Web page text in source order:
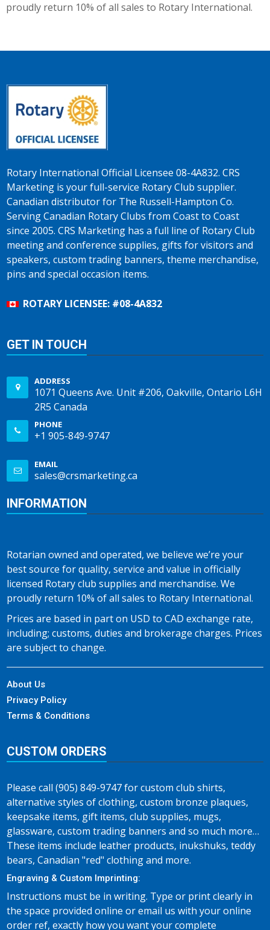
proudly return 10% of all sales to Rotary International.
Rotary International Official Licensee 08-4A832. CRS
Marketing is your full-service Rotary Club supplier.
Canadian distributor for The Russell-Hampton Co.
Serving Canadian Rotary Clubs from Coast to Coast
since 2005. CRS Marketing has a full line of Rotary Club
meeting and conference supplies, gifts for visitors and
speakers, custom trading banners, theme merchandise,
pins and special occasion items.
ROTARY LICENSEE: #08-4A832
GET IN TOUCH
ADDRESS
1071 Queens Ave. Unit #206, Oakville, Ontario L6H
2R5 Canada
PHONE
+1 905-849-9747
EMAIL
sales@crsmarketing.ca
INFORMATION
Rotarian owned and operated, we believe we’re your
best source for quality, service and value in officially
licensed Rotary club supplies and merchandise. We
proudly return 10% of all sales to Rotary International.
Prices are based in part on USD to CAD exchange rate,
including; customs, duties and brokerage charges. Prices
are subject to change.
About Us
Privacy Policy
Terms & Conditions
CUSTOM ORDERS
Please call (905) 849-9747 for custom club shirts,
alternative styles of clothing, custom bronze plaques,
keepsake items, gift items, club supplies, mugs,
glassware, custom trading banners and so much more…
These items include leather products, inukshuks, teddy
bears, Canadian "red" clothing and more.
Engraving & Custom Imprinting:
Instructions must be in writing. Type or print clearly in
the space provided online or email us with your online
order ref, exactly how you want your complete